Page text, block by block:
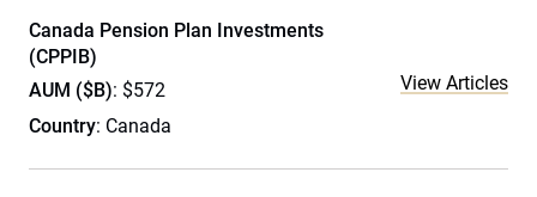
Canada Pension Plan Investments
(CPPIB)
AUM ($B): $572
Country: Canada
View Articles